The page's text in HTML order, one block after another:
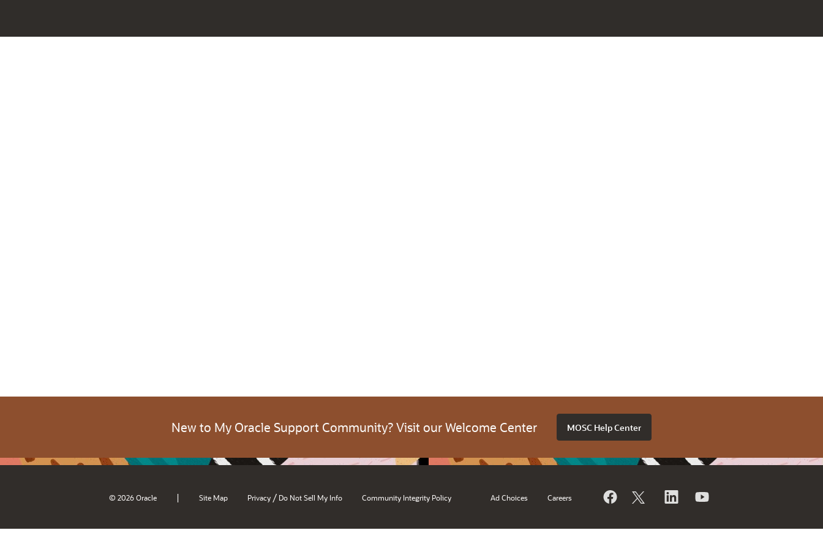
New to My Oracle Support Community? Visit our Welcome Center MOSC Help Center
© 2026 Oracle | Site Map Privacy / Do Not Sell My Info Community Integrity Policy Ad Choices Careers